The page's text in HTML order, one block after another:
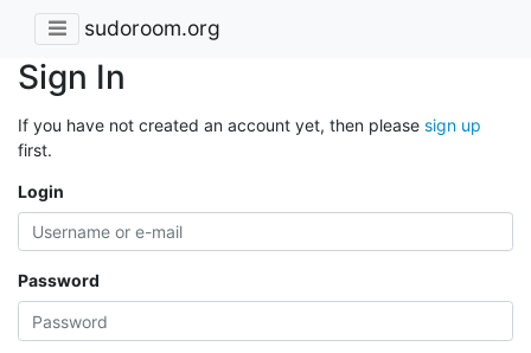
sudoroom.org
Sign In
If you have not created an account yet, then please sign up
first.
Login
Password